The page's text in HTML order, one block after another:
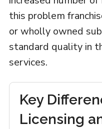
this problem
or wholly owned
standard quality in
services.
Key
Licensing